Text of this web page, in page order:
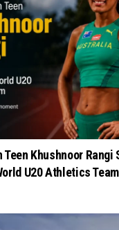
Teen Khushnoor
U20 Athletics Team